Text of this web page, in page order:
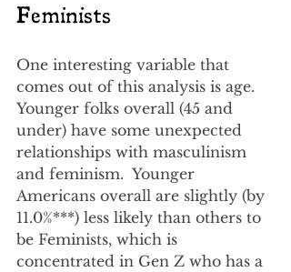
Feminists
One interesting variable that
comes out of this analysis is age.
Younger folks overall (45 and
under) have some unexpected
relationships with masculinism
and feminism.  Younger
Americans overall are slightly (by
11.0%***) less likely than others to
be Feminists, which is
concentrated in Gen Z who has a